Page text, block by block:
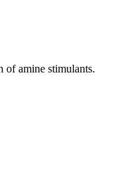
of amine stimulants.